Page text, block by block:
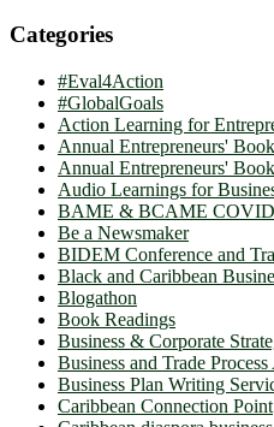
Categories
#Eval4Action
#GlobalGoals
Action Learning for
Annual Entrepreneurs'
Annual Entrepreneurs'
Audio Learnings for
BAME & BCAME COVID
Be a Newsmaker
BIDEM Conference and
Black and Caribbean
Blogathon
Book Readings
Business & Corporate
Business and Trade
Business Plan Writing
Caribbean Connection Point